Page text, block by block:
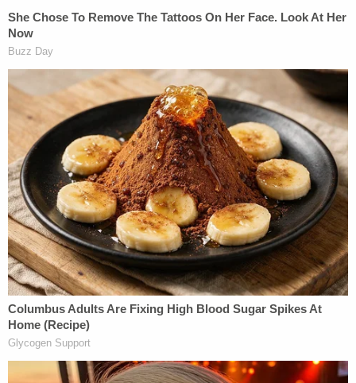
would take the shirt off her back and give it to
someone without a second thought." She said Hill
was going to nursing school at one point to follow
in hermother 's footsteps.
"Sadly, Ally tragically lost her mother when she was
a teenager. So to now know that her babies are
going to be without their mom at an even younger
age is heartbreaking," Crawford explained. "Alyssa
… was a true life angel on earth. Anyone who knew
her loved her."
When Wright appeared in court Wednesday,
Hamilton County prosecutor Sarah McMahon
described him as someone who has a
"demonstrative history of violence" and past